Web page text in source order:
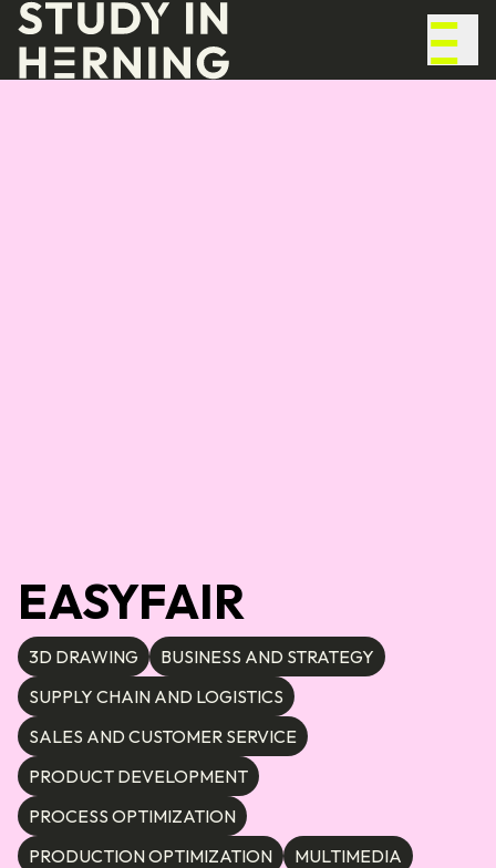
EASYFAIR
3D DRAWING
BUSINESS AND STRATEGY
SUPPLY CHAIN AND LOGISTICS
SALES AND CUSTOMER SERVICE
PRODUCT DEVELOPMENT
PROCESS OPTIMIZATION
PRODUCTION OPTIMIZATION
MULTIMEDIA